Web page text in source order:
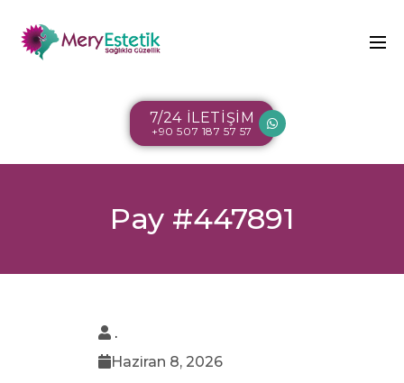
7/24 İLETİŞİM
+90 507 187 57 57
Pay #447891
.
Haziran 8, 2026